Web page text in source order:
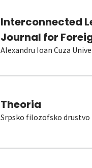
Interconnected
Journal for
Alexandru Ioan Cuza
Theoria
Srpsko filozofsko drustvo